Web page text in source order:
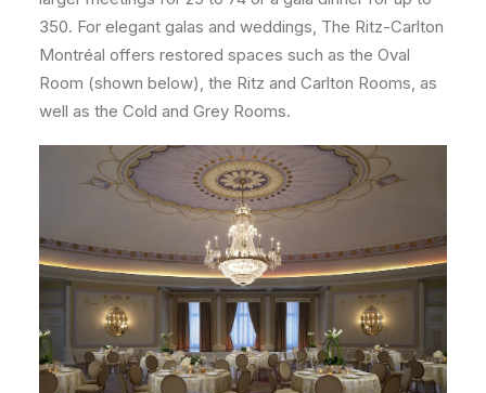
350. For elegant galas and weddings, The Ritz-Carlton
Montréal offers restored spaces such as the Oval
Room (shown below), the Ritz and Carlton Rooms, as
well as the Cold and Grey Rooms.